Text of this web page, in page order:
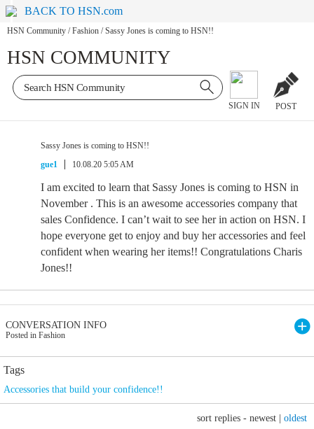
BACK TO HSN.com
HSN Community / Fashion / Sassy Jones is coming to HSN!!
HSN COMMUNITY
SIGN IN POST
Sassy Jones is coming to HSN!!
gue1
10.08.20 5:05 AM
I am excited to learn that Sassy Jones is coming to HSN in
November . This is an awesome accessories company that
sales Confidence. I can’t wait to see her in action on HSN. I
hope everyone get to enjoy and buy her accessories and feel
confident when wearing her items!! Congratulations Charis
Jones!!
CONVERSATION INFO
Posted in Fashion
Tags
Accessories that build your confidence!!
sort replies - newest oldest